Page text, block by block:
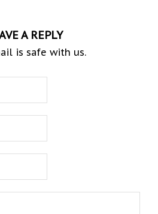
A REPLY
is safe with us.